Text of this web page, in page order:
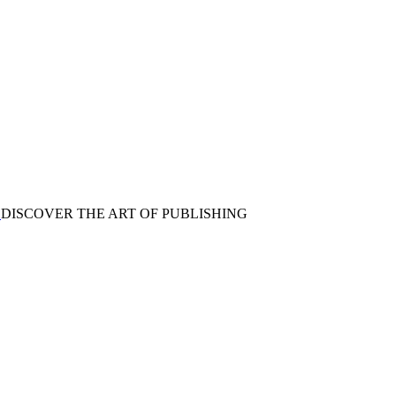
DISCOVER THE ART OF PUBLISHING